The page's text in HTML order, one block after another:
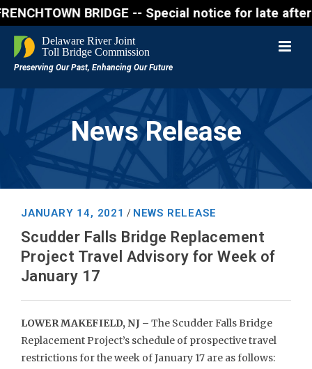
BRIDGE -- Special notice for late
News Release
JANUARY 14, 2021 / NEWS RELEASE
Scudder Falls Bridge Replacement
Project Travel Advisory for Week of
January 17
LOWER MAKEFIELD, NJ – The Scudder Falls Bridge
Replacement Project’s schedule of prospective travel
restrictions for the week of January 17 are as follows: